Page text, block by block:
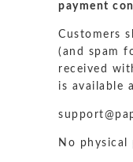
payment
Customers
(and spam
received
is available
No physical